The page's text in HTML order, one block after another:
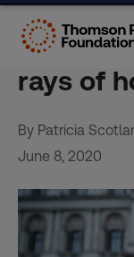
drive us
rays of
By Patricia
June 8, 2020